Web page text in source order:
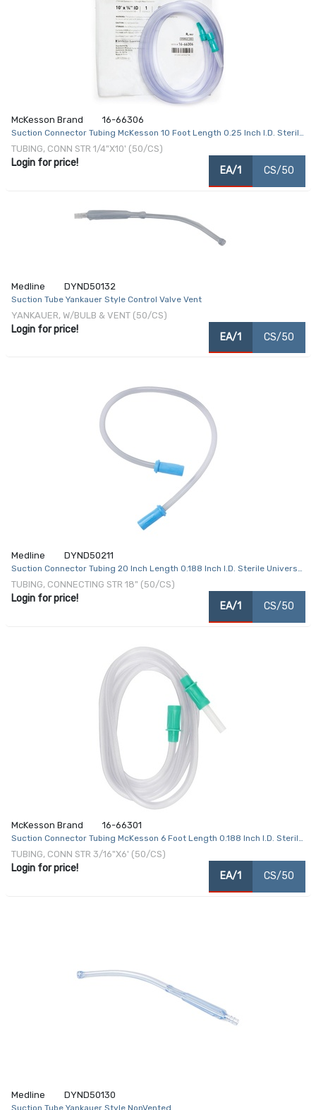
McKesson Brand 16-66306
Suction Connector Tubing McKesson 10 Foot Length 0.25 Inch I.D. Sterile
Female / Male Connector Clear Ribbed OT Surface PVC
TUBING, CONN STR 1/4"X10' (50/CS)
Login for price!
EA/1 CS/50
Medline DYND50132
Suction Tube Yankauer Style Control Valve Vent
YANKAUER, W/BULB & VENT (50/CS)
Login for price!
EA/1 CS/50
Medline DYND50211
Suction Connector Tubing 20 Inch Length 0.188 Inch I.D. Sterile Universal
Female Connector Clear PVC
TUBING, CONNECTING STR 18" (50/CS)
Login for price!
EA/1 CS/50
McKesson Brand 16-66301
Suction Connector Tubing McKesson 6 Foot Length 0.188 Inch I.D. Sterile
Female / Male Connector Clear Ribbed OT Surface PVC
TUBING, CONN STR 3/16"X6' (50/CS)
Login for price!
EA/1 CS/50
Medline DYND50130
Suction Tube Yankauer Style NonVented